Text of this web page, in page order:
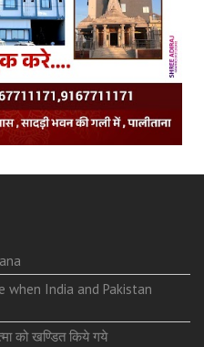
India and Pakistan
को खण्डित किये गये